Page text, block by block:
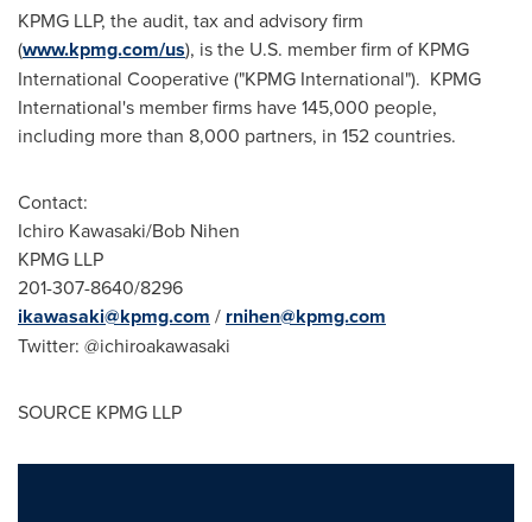
KPMG LLP, the audit, tax and advisory firm
(www.kpmg.com/us), is the U.S. member firm of KPMG
International Cooperative ("KPMG International"). KPMG
International's member firms have 145,000 people,
including more than 8,000 partners, in 152 countries.
Contact:
Ichiro Kawasaki/Bob Nihen
KPMG LLP
201-307-8640/8296
ikawasaki@kpmg.com / rnihen@kpmg.com
Twitter: @ichiroakawasaki
SOURCE KPMG LLP